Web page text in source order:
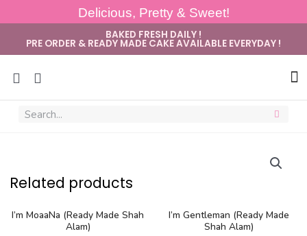
Delicious, Pretty & Sweet!
BAKED FRESH DAILY !
PRE ORDER & READY MADE CAKE AVAILABLE EVERYDAY !
Related products
I’m MoaaNa (Ready Made Shah
Alam)
I’m Gentleman (Ready Made
Shah Alam)